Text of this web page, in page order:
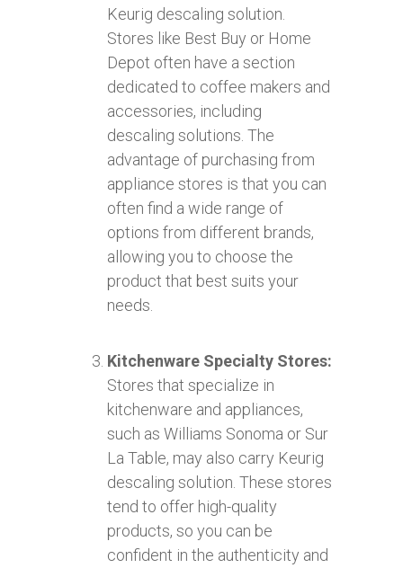
Keurig descaling solution.
Stores like Best Buy or Home
Depot often have a section
dedicated to coffee makers and
accessories, including
descaling solutions. The
advantage of purchasing from
appliance stores is that you can
often find a wide range of
options from different brands,
allowing you to choose the
product that best suits your
needs.
Kitchenware Specialty Stores:
Stores that specialize in
kitchenware and appliances,
such as Williams Sonoma or Sur
La Table, may also carry Keurig
descaling solution. These stores
tend to offer high-quality
products, so you can be
confident in the authenticity and